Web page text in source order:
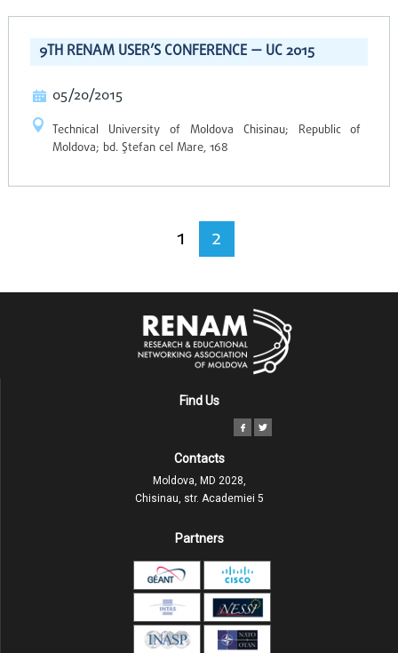
9TH RENAM USER’S CONFERENCE — UC 2015
05/20/2015
Technical University of Moldova Chisinau; Republic of
Moldova; bd. Ştefan cel Mare, 168
1 2
Find Us
Contacts
Moldova, MD 2028,
Chisinau, str. Academiei 5
Partners